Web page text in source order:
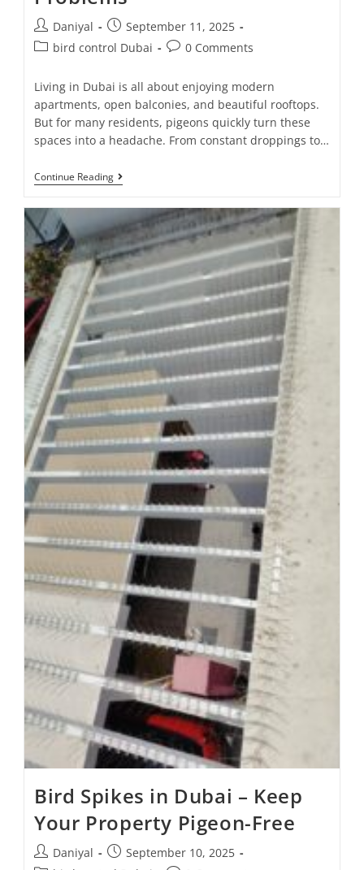
Daniyal
September 11, 2025
bird control Dubai
0 Comments
Living in Dubai is all about enjoying modern
apartments, open balconies, and beautiful rooftops.
But for many residents, pigeons quickly turn these
spaces into a headache. From constant droppings to…
Continue Reading
Bird Spikes in Dubai – Keep
Your Property Pigeon-Free
Daniyal
September 10, 2025